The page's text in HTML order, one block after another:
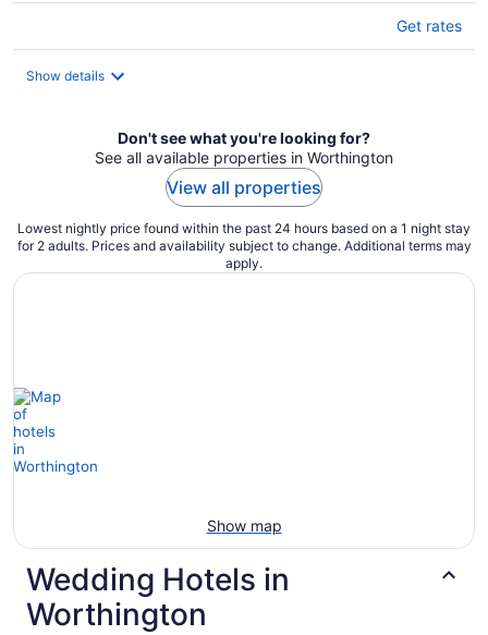
Get rates
Show details
Don't see what you're looking for?
See all available properties in Worthington
View all properties
Lowest nightly price found within the past 24 hours based on a 1 night stay
for 2 adults. Prices and availability subject to change. Additional terms may
apply.
Show map
Wedding Hotels in
Worthington